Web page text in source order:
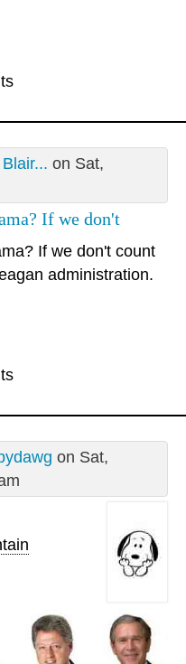
on Sat,
If we don't
If we don't count
administration.
on Sat,